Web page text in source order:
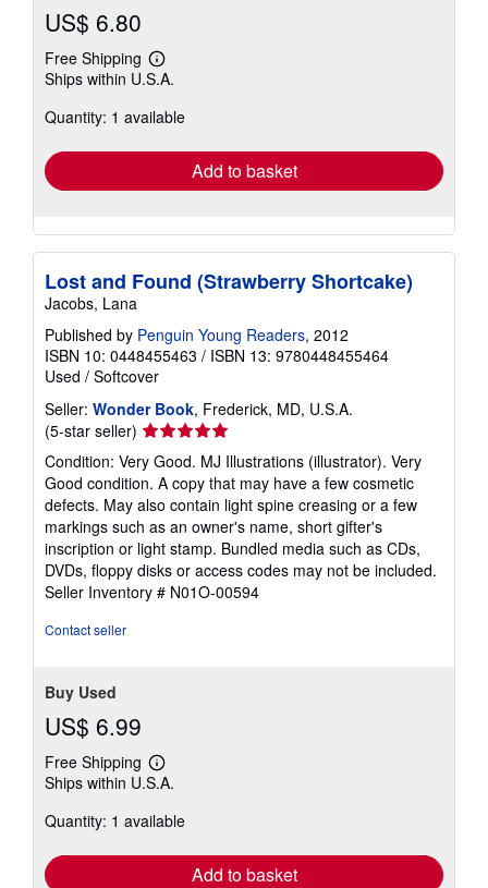
US$ 6.80
Free Shipping
Learn
more
shipping
Ships within U.S.A.
Quantity: 1 available
Add to basket
Lost and Found (Strawberry Shortcake)
Jacobs, Lana
Published by Penguin Young Readers, 2012
ISBN 10: 0448455463 / ISBN 13: 9780448455464
Used / Softcover
Seller: Wonder Book, Frederick, MD, U.S.A.
(5-star seller) Seller
rating
5
out
of
5
stars
Condition: Very Good. MJ Illustrations (illustrator). Very
Good condition. A copy that may have a few cosmetic
defects. May also contain light spine creasing or a few
markings such as an owner's name, short gifter's
inscription or light stamp. Bundled media such as CDs,
DVDs, floppy disks or access codes may not be included.
Seller Inventory # N01O-00594
Contact seller
Buy Used
US$ 6.99
Free Shipping
Learn
more
shipping
Ships within U.S.A.
Quantity: 1 available
Add to basket